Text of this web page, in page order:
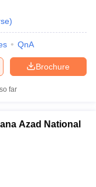
)
QnA
Brochure
far
Azad National